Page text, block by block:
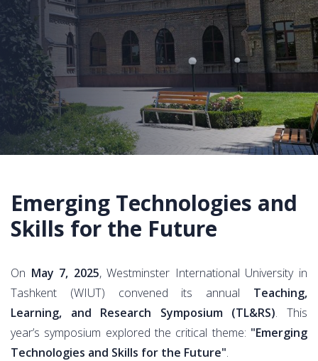
Emerging Technologies and
Skills for the Future
On May 7, 2025, Westminster International University in
Tashkent (WIUT) convened its annual Teaching,
Learning, and Research Symposium (TL&RS). This
year’s symposium explored the critical theme: "Emerging
Technologies and Skills for the Future".